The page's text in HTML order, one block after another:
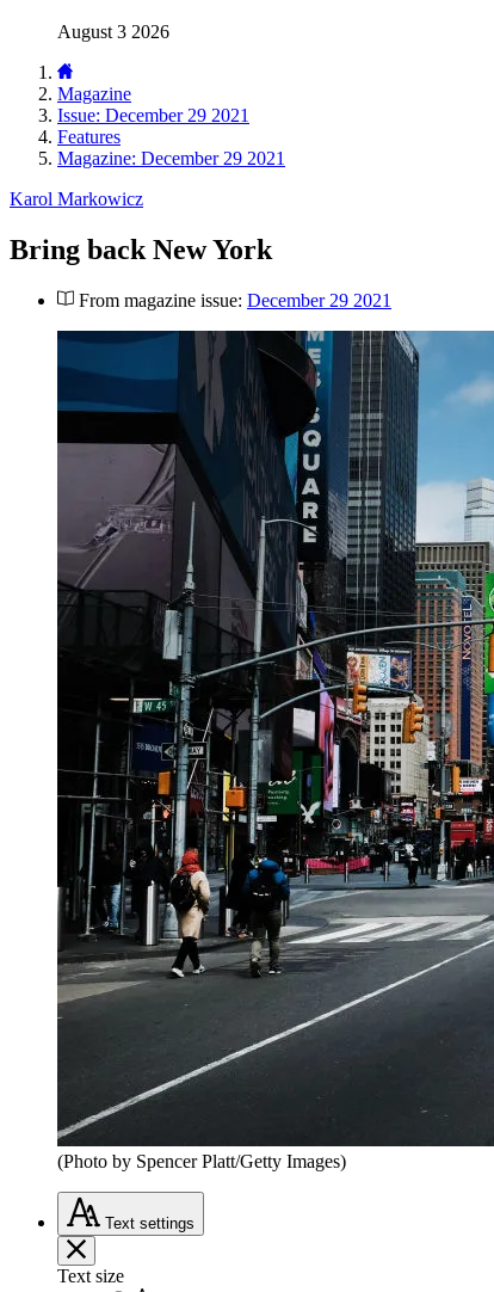
August 3 2026
Magazine
Issue: December 29 2021
Features
Magazine: December 29 2021
Karol Markowicz
Bring back New York
From magazine issue: December 29 2021
(Photo by Spencer Platt/Getty Images)
Text settings
Text size